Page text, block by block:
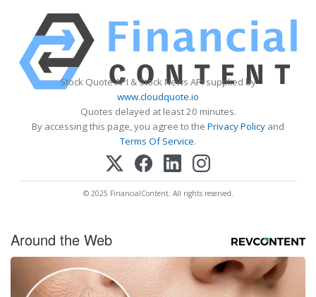
Stock Quote API & Stock News API supplied by
www.cloudquote.io
Quotes delayed at least 20 minutes.
By accessing this page, you agree to the Privacy Policy and
Terms Of Service.
© 2025 FinancialContent. All rights reserved.
Around the Web